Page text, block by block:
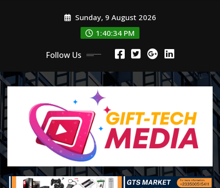
Sunday, 9 August 2026
1:40:35 PM
Follow Us